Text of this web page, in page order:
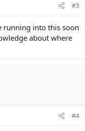
#3
running into this soon
about where
#4